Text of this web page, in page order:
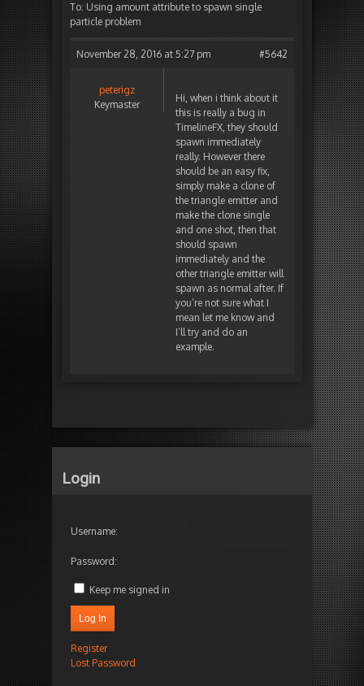
To: Using amount attribute to spawn single
particle problem
November 28, 2016 at 5:27 pm #5642
peterigz
Keymaster
Hi, when i think about it
this is really a bug in
TimelineFX, they should
spawn immediately
really. However there
should be an easy fix,
simply make a clone of
the triangle emitter and
make the clone single
and one shot, then that
should spawn
immediately and the
other triangle emitter will
spawn as normal after. If
you’re not sure what I
mean let me know and
I’ll try and do an
example.
Login
Username:
Password:
Keep me signed in
Log In
Register
Lost Password